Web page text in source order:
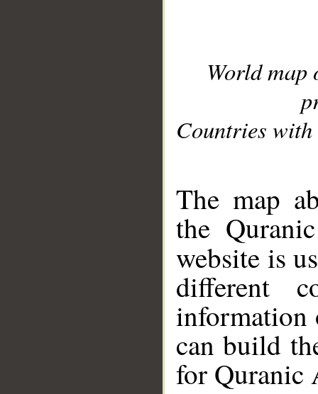
World
Countries with
The map
the
website is
different
information
can build
for Quranic